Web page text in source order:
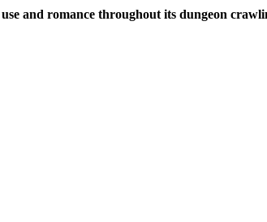
new weapons to use and romance